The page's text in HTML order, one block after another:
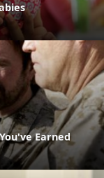
Earned